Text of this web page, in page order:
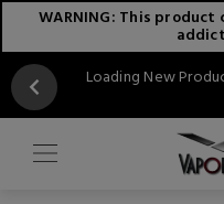
WARNING: This
Loading New